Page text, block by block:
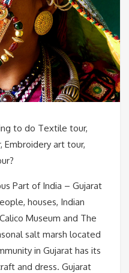
to do Textile tour,
Embroidery art tour,
Part of India – Gujarat
houses, Indian
Museum and The
salt marsh located
in Gujarat has its
and dress. Gujarat